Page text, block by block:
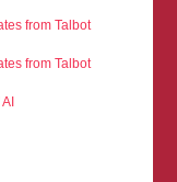
from Talbot
from Talbot